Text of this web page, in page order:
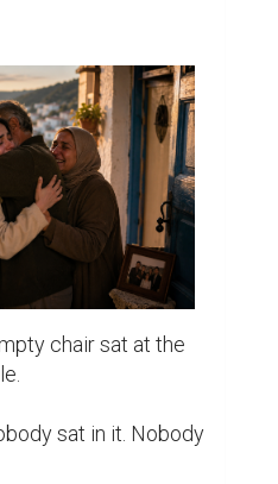
chair sat at the
sat in it. Nobody